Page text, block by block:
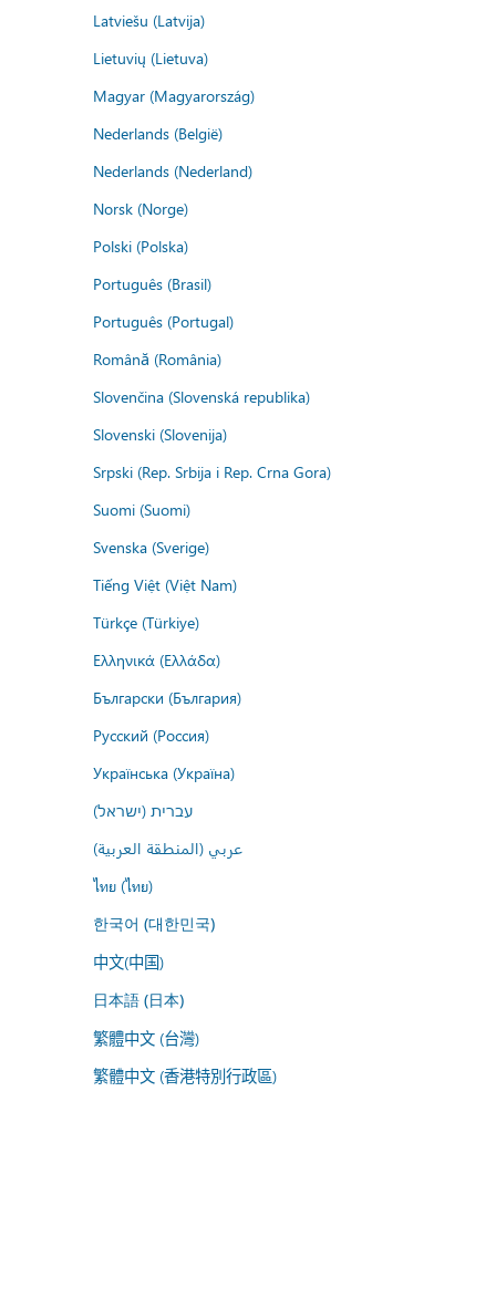
Latviešu (Latvija)
Lietuvių (Lietuva)
Magyar (Magyarország)
Nederlands (België)
Nederlands (Nederland)
Norsk (Norge)
Polski (Polska)
Português (Brasil)
Português (Portugal)
Română (România)
Slovenčina (Slovenská republika)
Slovenski (Slovenija)
Srpski (Rep. Srbija i Rep. Crna Gora)
Suomi (Suomi)
Svenska (Sverige)
Tiếng Việt (Việt Nam)
Türkçe (Türkiye)
Ελληνικά (Ελλάδα)
Български (България)
Русский (Россия)
Українська (Україна)
עברית (ישראל)
عربي (المنطقة العربية)
ไทย (ไทย)
한국어 (대한민국)
中文(中国)
日本語 (日本)
繁體中文 (台灣)
繁體中文 (香港特別行政區)